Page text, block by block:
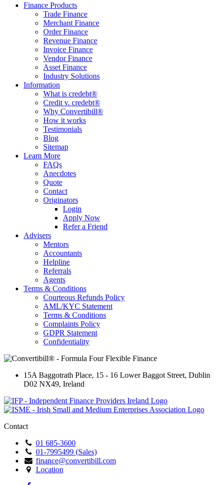
Finance Products
Trade Finance
Merchant Finance
Order Finance
Revenue Finance
Invoice Finance
Vendor Finance
Asset Finance
Industry Solutions
Information
What is credebt®
Credit v. credebt®
Why Convertibill®
How it works
Testimonials
Blog
Sitemap
Learn More
FAQs
Anecdotes
Quote
Contact
Originators
Login
Apply Now
Refer a Friend
Advisers
Mentors
Accountants
Helpline
Referrals
Agents
Terms & Conditions
Courteous Refunds Policy
AML/KYC Statement
Terms & Conditions
Complaints Policy
GDPR Statement
Confidentiality
15A Baggotrath Place, 15 - 16 Lower Baggot Street, Dublin
D02 NX49, Ireland
Contact
01 685-3600
01-7995499 (Sales)
finance@convertibill.com
Location